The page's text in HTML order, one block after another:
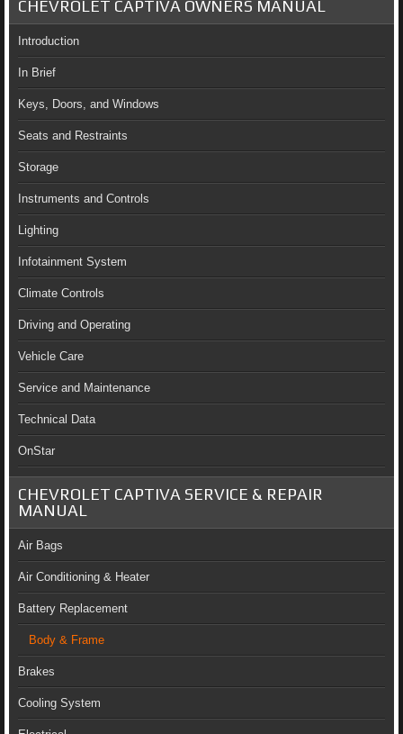
CHEVROLET CAPTIVA OWNERS MANUAL
Introduction
In Brief
Keys, Doors, and Windows
Seats and Restraints
Storage
Instruments and Controls
Lighting
Infotainment System
Climate Controls
Driving and Operating
Vehicle Care
Service and Maintenance
Technical Data
OnStar
CHEVROLET CAPTIVA SERVICE & REPAIR
MANUAL
Air Bags
Air Conditioning & Heater
Battery Replacement
Body & Frame
Brakes
Cooling System